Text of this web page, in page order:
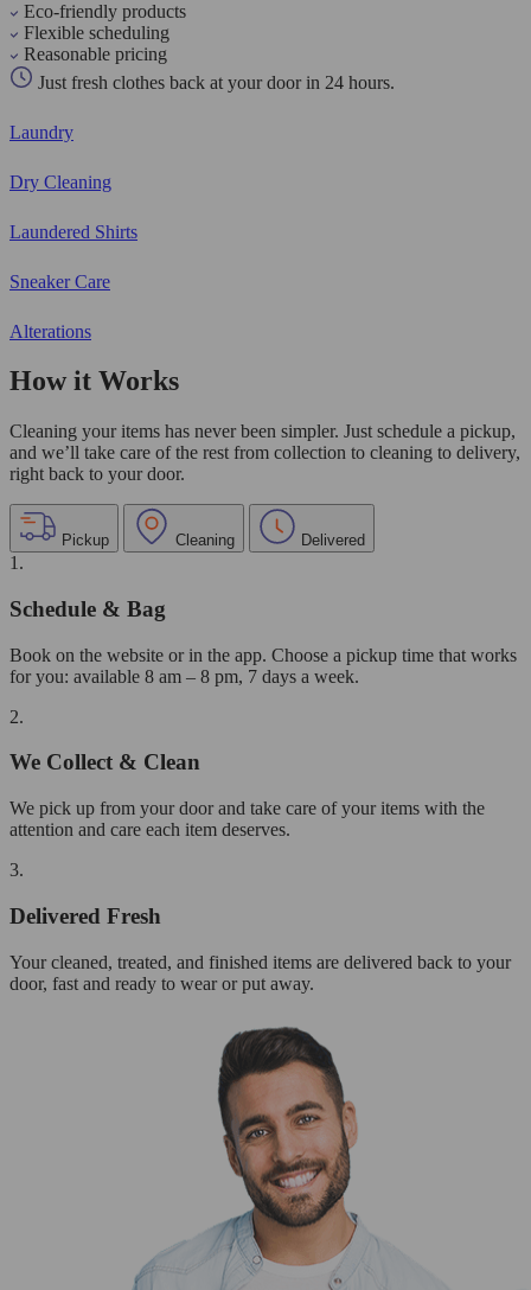
Eco-friendly products
Flexible scheduling
Reasonable pricing
Just fresh clothes back at your door in 24 hours.
Laundry
Dry Cleaning
Laundered Shirts
Sneaker Care
Alterations
How it Works
Cleaning your items has never been simpler. Just schedule a pickup,
and we’ll take care of the rest from collection to cleaning to delivery,
right back to your door.
Pickup Cleaning Delivered
1.
Schedule & Bag
Book on the website or in the app. Choose a pickup time that works
for you: available 8 am – 8 pm, 7 days a week.
2.
We Collect & Clean
We pick up from your door and take care of your items with the
attention and care each item deserves.
3.
Delivered Fresh
Your cleaned, treated, and finished items are delivered back to your
door, fast and ready to wear or put away.